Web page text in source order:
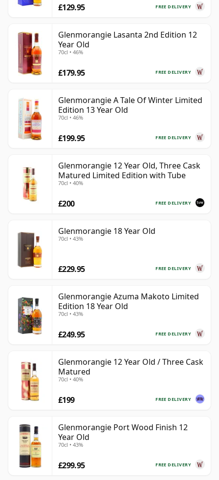
FREE DELIVERY
£129.95
Glenmorangie Lasanta 2nd Edition 12
Year Old
70cl • 46%
FREE DELIVERY
£179.95
Glenmorangie A Tale Of Winter Limited
Edition 13 Year Old
70cl • 46%
FREE DELIVERY
£199.95
Glenmorangie 12 Year Old, Three Cask
Matured Limited Edition with Tube
70cl • 40%
FREE DELIVERY
£200
Glenmorangie 18 Year Old
70cl • 43%
FREE DELIVERY
£229.95
Glenmorangie Azuma Makoto Limited
Edition 18 Year Old
70cl • 43%
FREE DELIVERY
£249.95
Glenmorangie 12 Year Old / Three Cask
Matured
70cl • 40%
FREE DELIVERY
£199
Glenmorangie Port Wood Finish 12
Year Old
70cl • 43%
FREE DELIVERY
£299.95